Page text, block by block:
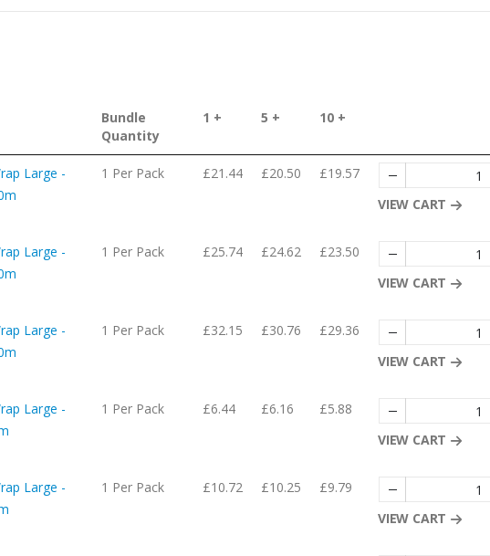
Bundle
Quantity
1 + 5 + 10 +
Large -
1 Per Pack £21.44 £20.50 £19.57
VIEW CART
Large -
1 Per Pack £25.74 £24.62 £23.50
VIEW CART
Large -
1 Per Pack £32.15 £30.76 £29.36
VIEW CART
Large -
1 Per Pack £6.44 £6.16 £5.88
VIEW CART
Large -
1 Per Pack £10.72 £10.25 £9.79
VIEW CART